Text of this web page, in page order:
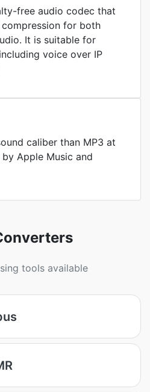
free audio codec that
for both
It is suitable for
voice over IP
caliber than MP3 at
Apple Music and
tools available